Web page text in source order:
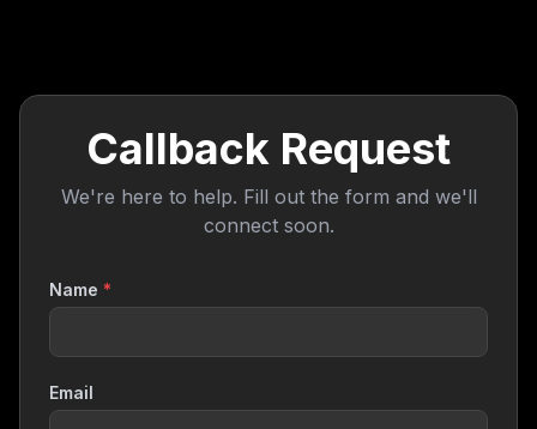
Callback Request
We're here to help. Fill out the form and we'll
connect soon.
Name *
Email